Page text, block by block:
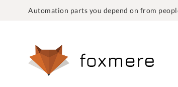
Automation parts you depend on from